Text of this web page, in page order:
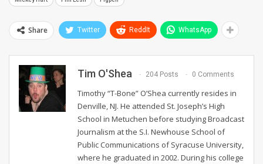
Share Twitter ReddIt WhatsApp
Tim O'Shea 204 Posts 0 Comments
Timothy “T-Bone” O’Shea currently resides in
Denville, NJ. He attended St. Joseph’s High
School in Metuchen before studying Broadcast
Journalism at the S.I. Newhouse School of
Public Communications of Syracuse University,
where he graduated in 2002. During his college